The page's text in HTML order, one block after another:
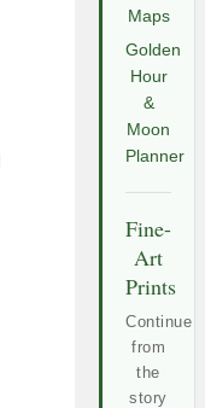
Maps
Golden
Hour
&
Moon
Planner
Fine-
Art
Prints
Continue
from
the
story